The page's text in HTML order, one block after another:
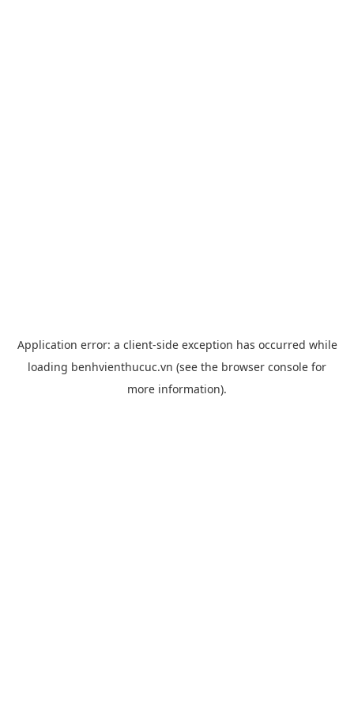
Application error: a client-side exception has occurred while
loading benhvienthucuc.vn (see the browser console for
more information).